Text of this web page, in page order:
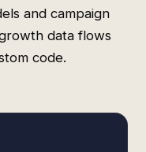
and campaign
data flows
code.